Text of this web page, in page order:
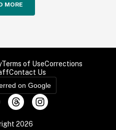
MORE
Terms of UseCorrections
Contact Us
on Google
2026